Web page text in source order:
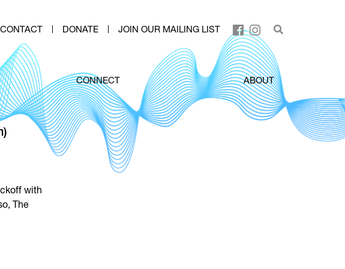
CONTACT DONATE JOIN OUR MAILING LIST
CONNECT ABOUT
with
The